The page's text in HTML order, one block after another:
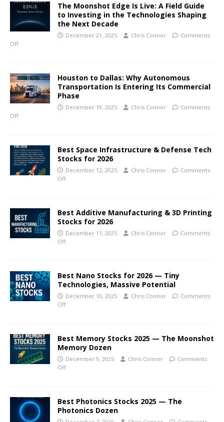
The Moonshot Edge Is Live: A Field Guide
to Investing in the Technologies Shaping
the Next Decade
December 21, 2025 Chris Connor
Comments
Off
Houston to Dallas: Why Autonomous
Transportation Is Entering Its Commercial
Phase
December 19, 2025 Chris Connor
Comments
Off
Best Space Infrastructure & Defense Tech
Stocks for 2026
December 12, 2025 Chris Connor
Comments
Off
Best Additive Manufacturing & 3D Printing
Stocks for 2026
December 11, 2025 Chris Connor
Comments
Off
Best Nano Stocks for 2026 — Tiny
Technologies, Massive Potential
December 10, 2025 Chris Connor
Comments
Off
Best Memory Stocks 2025 — The Moonshot
Memory Dozen
December 9, 2025 Chris Connor
Comments
Off
Best Photonics Stocks 2025 — The
Photonics Dozen